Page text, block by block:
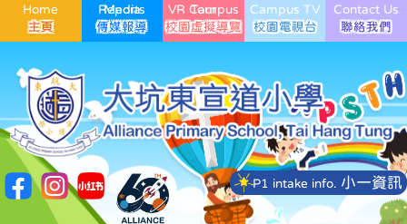
Home Media Reports VR Campus Tour Campus TV Contact Us
P1 intake info. 小一資訊